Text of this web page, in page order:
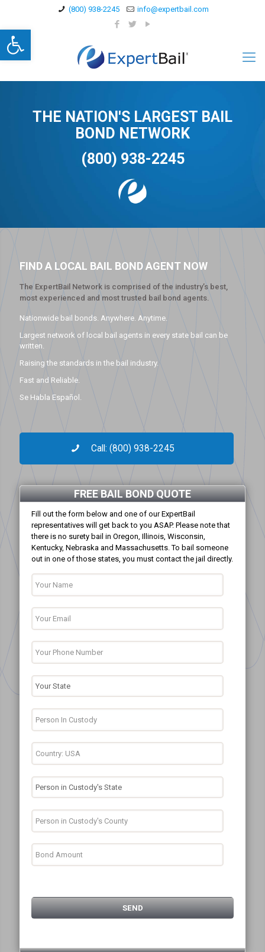
Open toolbar
(800) 938-2245 info@expertbail.com
THE NATION'S LARGEST BAIL
BOND NETWORK
(800) 938-2245
FIND A LOCAL BAIL BOND AGENT NOW
The ExpertBail Network is comprised of the industry’s best,
most experienced and most trusted bail bond agents.
Nationwide bail bonds. Anywhere. Anytime.
Largest network of local bail agents in every state bail can be
written.
Raising the standards in the bail industry.
Fast and Reliable.
Se Habla Español.
Call: (800) 938-2245
FREE BAIL BOND QUOTE
Fill out the form below and one of our ExpertBail
representatives will get back to you ASAP. Please note that
there is no surety bail in Oregon, Illinois, Wisconsin,
Kentucky, Nebraska and Massachusetts. To bail someone
out in one of those states, you must contact the jail directly.